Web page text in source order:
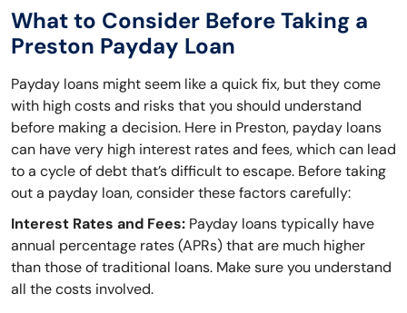
What to Consider Before Taking a
Preston Payday Loan
Payday loans might seem like a quick fix, but they come
with high costs and risks that you should understand
before making a decision. Here in Preston, payday loans
can have very high interest rates and fees, which can lead
to a cycle of debt that’s difficult to escape. Before taking
out a payday loan, consider these factors carefully:
Interest Rates and Fees: Payday loans typically have
annual percentage rates (APRs) that are much higher
than those of traditional loans. Make sure you understand
all the costs involved.